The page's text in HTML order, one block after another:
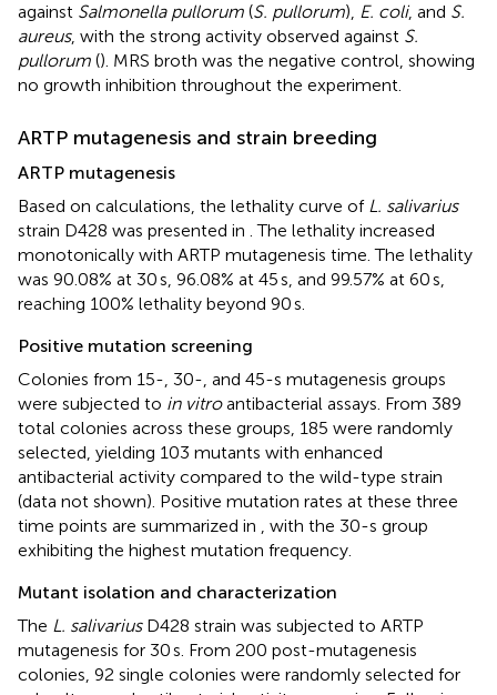
against Salmonella pullorum (S. pullorum), E. coli, and S.
aureus, with the strong activity observed against S.
pullorum (). MRS broth was the negative control, showing
no growth inhibition throughout the experiment.
ARTP mutagenesis and strain breeding
ARTP mutagenesis
Based on calculations, the lethality curve of L. salivarius
strain D428 was presented in . The lethality increased
monotonically with ARTP mutagenesis time. The lethality
was 90.08% at 30 s, 96.08% at 45 s, and 99.57% at 60 s,
reaching 100% lethality beyond 90 s.
Positive mutation screening
Colonies from 15-, 30-, and 45-s mutagenesis groups
were subjected to in vitroantibacterial assays. From 389
total colonies across these groups, 185 were randomly
selected, yielding 103 mutants with enhanced
antibacterial activity compared to the wild-type strain
(data not shown). Positive mutation rates at these three
time points are summarized in , with the 30-s group
exhibiting the highest mutation frequency.
Mutant isolation and characterization
The L. salivariusD428 strain was subjected to ARTP
mutagenesis for 30 s. From 200 post-mutagenesis
colonies, 92 single colonies were randomly selected for